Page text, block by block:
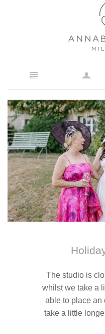
n a
The studio is
whilst we take a
able to place an
take a little